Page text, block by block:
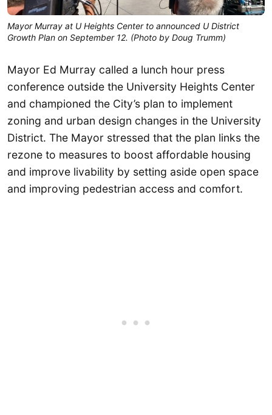
Mayor Murray at U Heights Center to announced U District
Growth Plan on September 12. (Photo by Doug Trumm)
Mayor Ed Murray called a lunch hour press
conference outside the University Heights Center
and championed the City’s plan to implement
zoning and urban design changes in the University
District. The Mayor stressed that the plan links the
rezone to measures to boost affordable housing
and improve livability by setting aside open space
and improving pedestrian access and comfort.